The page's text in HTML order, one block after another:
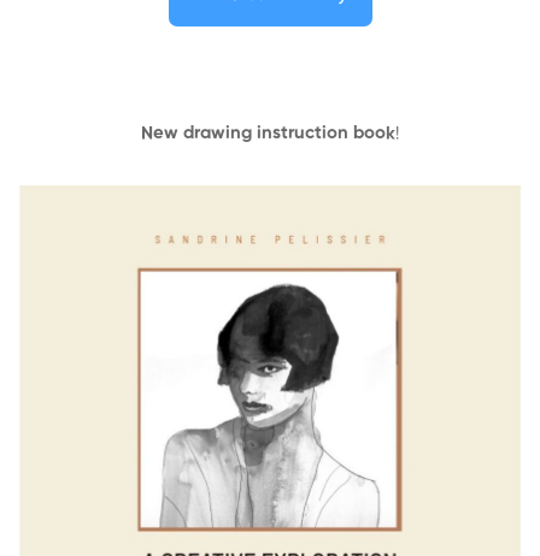
New drawing instruction book!